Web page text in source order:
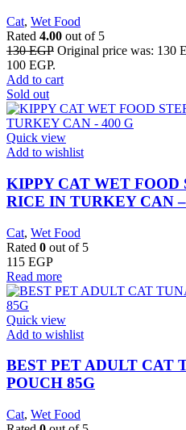
Cat, Wet Food
Rated 4.00 out of 5
130EGP Original price was: 130
100 EGP.
Add to cart
Sold out
Quick view
Add to wishlist
KIPPY CAT WET FOOD
RICE IN TURKEY CAN
Cat, Wet Food
Rated 0 out of 5
115 EGP
Read more
Quick view
Add to wishlist
BEST PET ADULT CAT
POUCH 85G
Cat, Wet Food